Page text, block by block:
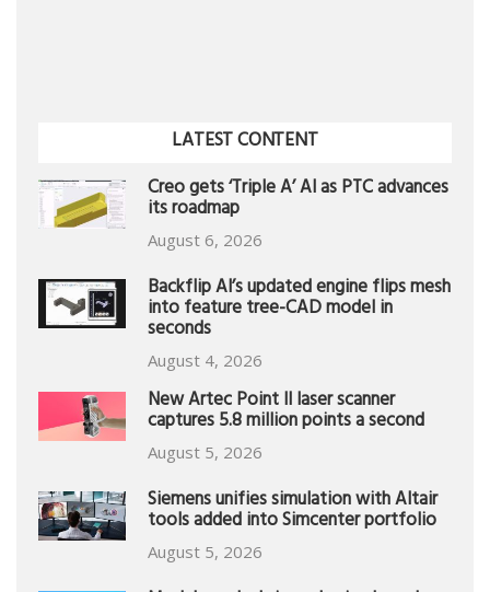
LATEST CONTENT
Creo gets ‘Triple A’ AI as PTC advances
its roadmap
August 6, 2026
Backflip AI’s updated engine flips mesh
into feature tree-CAD model in
seconds
August 4, 2026
New Artec Point II laser scanner
captures 5.8 million points a second
August 5, 2026
Siemens unifies simulation with Altair
tools added into Simcenter portfolio
August 5, 2026